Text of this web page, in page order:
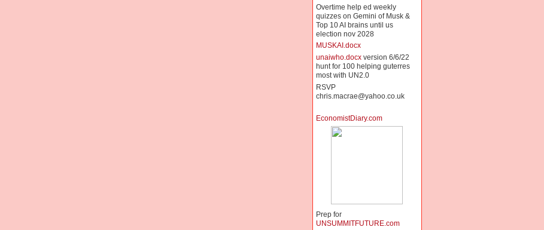
Overtime help ed weekly
quizzes on Gemini of Musk &
Top 10 AI brains until us
election nov 2028
MUSKAI.docx
unaiwho.docxversion 6/6/22
hunt for 100 helping guterres
most with UN2.0
RSVP
chris.macrae@yahoo.co.uk
EconomistDiary.com
Prep for
UNSUMMITFUTURE.com